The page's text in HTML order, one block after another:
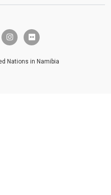
f
instagramflickr
Nations in Namibia